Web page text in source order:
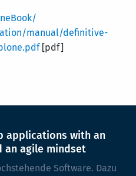
manual/definitive-
[pdf]
applications with an
an agile mindset
Software. Dazu